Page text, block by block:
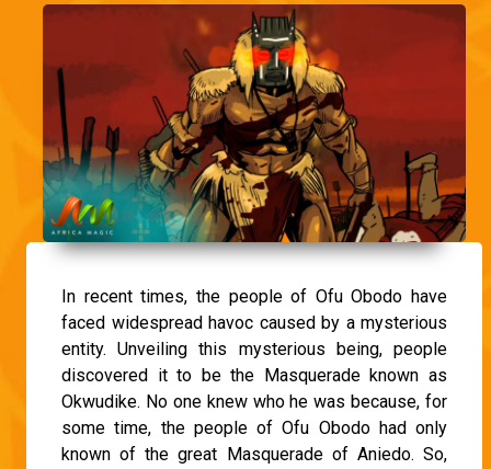
In recent times, the people of Ofu Obodo have
faced widespread havoc caused by a mysterious
entity. Unveiling this mysterious being, people
discovered it to be the Masquerade known as
Okwudike. No one knew who he was because, for
some time, the people of Ofu Obodo had only
known of the great Masquerade of Aniedo. So,